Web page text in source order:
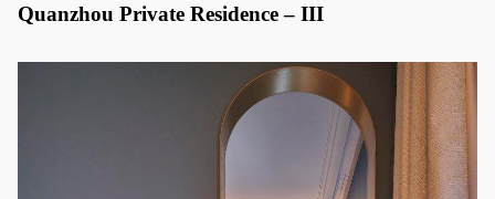
Quanzhou Private Residence – III